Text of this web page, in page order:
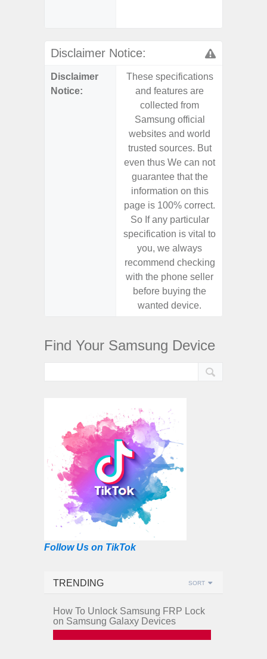
Disclaimer Notice:
Disclaimer
Notice:
These specifications
and features are
collected from
Samsung official
websites and world
trusted sources. But
even thus We can not
guarantee that the
information on this
page is 100% correct.
So If any particular
specification is vital to
you, we always
recommend checking
with the phone seller
before buying the
wanted device.
Find Your Samsung Device
Follow Us on TikTok
TRENDING SORT
How To Unlock Samsung FRP Lock
on Samsung Galaxy Devices